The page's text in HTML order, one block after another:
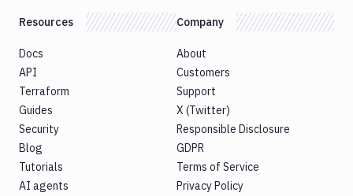
Resources
Docs
API
Terraform
Guides
Security
Blog
Tutorials
AI agents
Company
About
Customers
Support
X (Twitter)
Responsible Disclosure
GDPR
Terms of Service
Privacy Policy